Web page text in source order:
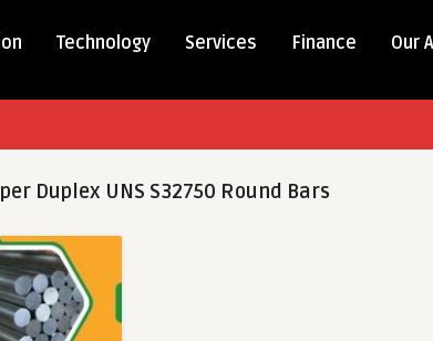
Technology Services Finance Our
Duplex UNS S32750 Round Bars